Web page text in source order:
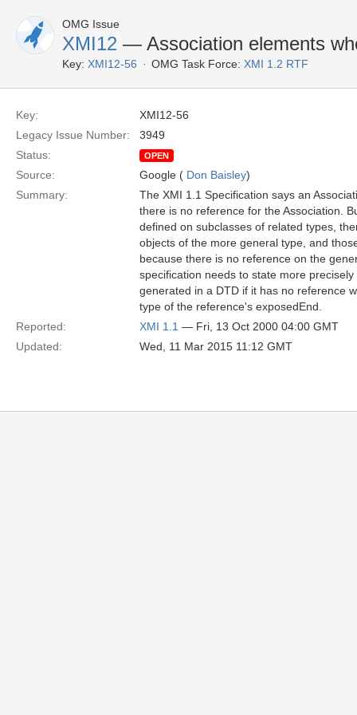
OMG Issue
XMI12 — Association elements
Key: XMI12-56 OMG Task Force: XMI 1.2 RTF
Key:
XMI12-56
Legacy Issue Number:
3949
Status:
OPEN
Source: Google ( Don Baisley)
Summary:
The XMI 1.1 Specification says an
there is no reference for the Association.
defined on subclasses of related types,
objects of the more general type, and
because there is no reference on the
specification needs to state more
generated in a DTD if it has no reference
type of the reference's exposedEnd.
Reported:
XMI 1.1 — Fri, 13 Oct 2000 04:00 GMT
Updated:
Wed, 11 Mar 2015 11:12 GMT